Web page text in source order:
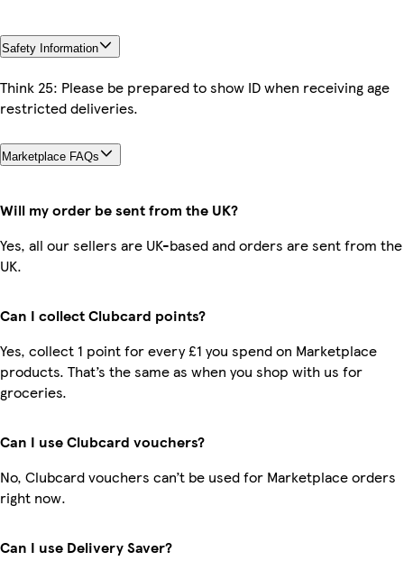
Safety Information
Think 25: Please be prepared to show ID when receiving age
restricted deliveries.
Marketplace FAQs
Will my order be sent from the UK?
Yes, all our sellers are UK-based and orders are sent from the
UK.
Can I collect Clubcard points?
Yes, collect 1 point for every £1 you spend on Marketplace
products. That’s the same as when you shop with us for
groceries.
Can I use Clubcard vouchers?
No, Clubcard vouchers can’t be used for Marketplace orders
right now.
Can I use Delivery Saver?